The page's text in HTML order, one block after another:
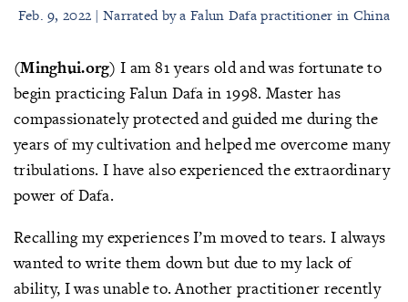
Feb. 9, 2022 | Narrated by a Falun Dafa practitioner in China
(Minghui.org) I am 81 years old and was fortunate to
begin practicing Falun Dafa in 1998. Master has
compassionately protected and guided me during the
years of my cultivation and helped me overcome many
tribulations. I have also experienced the extraordinary
power of Dafa.
Recalling my experiences I’m moved to tears. I always
wanted to write them down but due to my lack of
ability, I was unable to. Another practitioner recently